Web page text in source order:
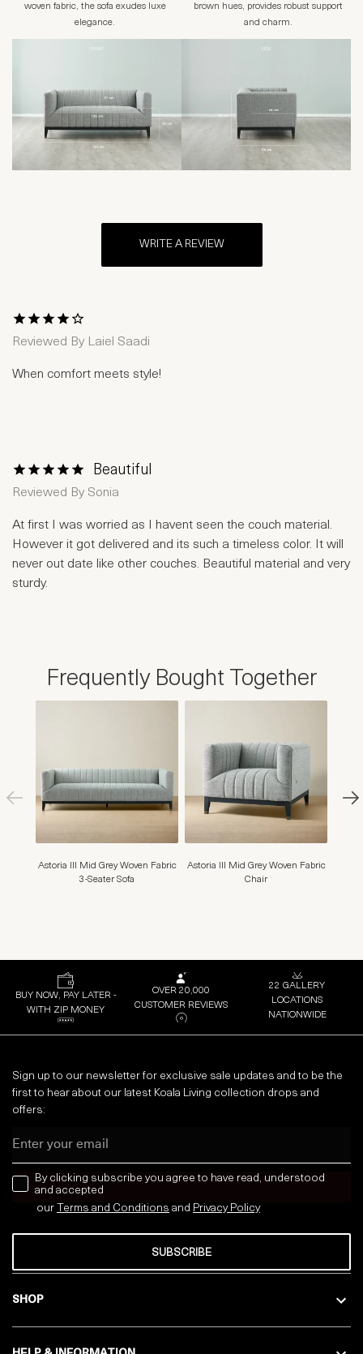
woven fabric, the sofa exudes luxe
elegance.
brown hues, provides robust support
and charm.
WRITE A REVIEW
1 Star2 Stars
3 Stars4 Stars
5 Stars
Reviewed By Laiel Saadi
When comfort meets style!
1 Star2 Stars
3 Stars4 Stars
5 Stars
Beautiful
Reviewed By Sonia
At first I was worried as I havent seen the couch material.
However it got delivered and its such a timeless color. It will
never out date like other couches. Beautiful material and very
sturdy.
Frequently Bought Together
Astoria III Mid Grey Woven Fabric
3-Seater Sofa
Astoria III Mid Grey Woven Fabric
Chair
BUY NOW, PAY LATER -
WITH ZIP MONEY
OVER 20,000
CUSTOMER REVIEWS
22 GALLERY
LOCATIONS
NATIONWIDE
SHOP
Sign up to our newsletter for exclusive sale updates and to be the
first to hear about our latest Koala Living collection drops and
offers:
news letter
By clicking subscribe you agree to have read, understood
and accepted
our Terms and Conditions and Privacy Policy
SUBSCRIBE